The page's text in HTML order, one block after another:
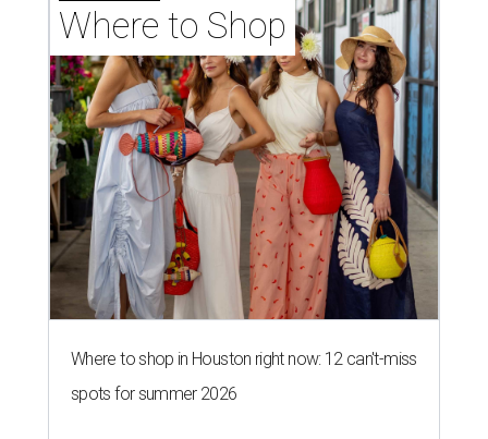
Where to Shop
Where to shop in Houston right now: 12 can't-miss
spots for summer 2026